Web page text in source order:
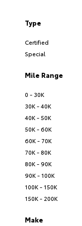
Type
Certified
Special
Mile Range
0 - 30K
30K - 40K
40K - 50K
50K - 60K
60K - 70K
70K - 80K
80K - 90K
90K - 100K
100K - 150K
150K - 200K
Make